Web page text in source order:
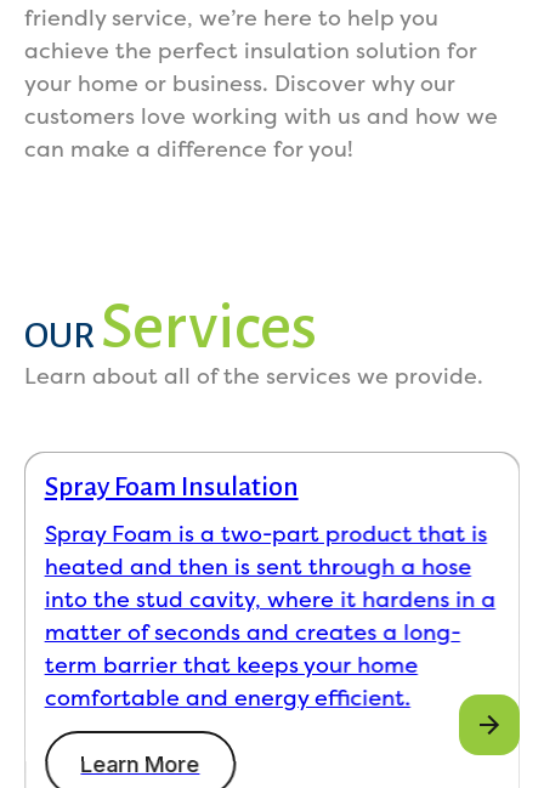
friendly service, we’re here to help you
achieve the perfect insulation solution for
your home or business. Discover why our
customers love working with us and how we
can make a difference for you!
OUR Services
Learn about all of the services we provide.
Spray Foam Insulation
Spray Foam is a two-part product that is
heated and then is sent through a hose
into the stud cavity, where it hardens in a
matter of seconds and creates a long-
term barrier that keeps your home
comfortable and energy efficient.
Learn More